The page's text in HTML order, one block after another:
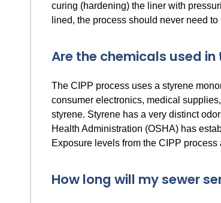
curing (hardening) the liner with
lined, the process should never need to
Are the chemicals used in
The CIPP process uses a styrene
consumer electronics, medical
styrene. Styrene has a very distinct
Health Administration (OSHA) has
Exposure levels from the CIPP
How long will my sewer